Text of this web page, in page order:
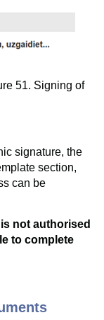
of
signature, the
section,
can be
not authorised
to complete